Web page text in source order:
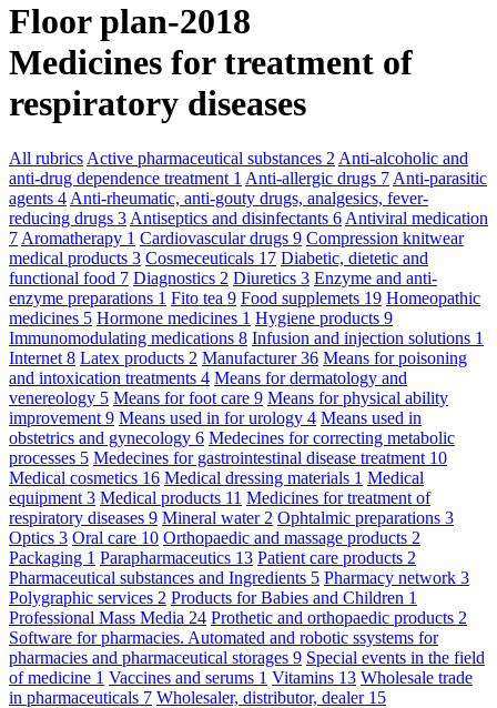
Floor plan-2018
Medicines for treatment of
respiratory diseases
All rubrics Active pharmaceutical substances 2 Anti-alcoholic and
anti-drug dependence treatment 1 Anti-allergic drugs 7 Anti-parasitic
agents 4 Anti-rheumatic, anti-gouty drugs, analgesics, fever-
reducing drugs 3 Antiseptics and disinfectants 6 Antiviral medication
7 Aromatherapy 1 Cardiovascular drugs 9 Compression knitwear
medical products 3 Cosmeceuticals 17 Diabetic, dietetic and
functional food 7 Diagnostics 2 Diuretics 3 Enzyme and anti-
enzyme preparations 1 Fito tea 9 Food supplemets 19 Homeopathic
medicines 5 Hormone medicines 1 Hygiene products 9
Immunomodulating medications 8 Infusion and injection solutions 1
Internet 8 Latex products 2 Manufacturer36 Means for poisoning
and intoxication treatments 4 Means for dermatology and
venereology 5 Means for foot care 9 Means for physical ability
improvement 9 Means used in for urology 4 Means used in
obstetrics and gynecology 6 Medecines for correcting metabolic
processes 5 Medecines for gastrointestinal disease treatment 10
Medical cosmetics 16 Medical dressing materials 1 Medical
equipment 3 Medical products 11 Medicines for treatment of
respiratory diseases 9 Mineral water 2 Ophtalmic preparations 3
Optics 3 Oral care 10 Orthopaedic and massage products 2
Packaging 1 Parapharmaceutics 13 Patient care products 2
Pharmaceutical substances and Ingredients 5 Pharmacy network 3
Polygraphic services 2 Products for Babies and Children 1
Professional Mass Media 24 Prothetic and orthopaedic products 2
Software for pharmacies. Automated and robotic ssystems for
pharmacies and pharmaceutical storages 9 Special events in the field
of medicine 1 Vaccines and serums 1 Vitamins 13 Wholesale trade
in pharmaceuticals 7 Wholesaler, distributor, dealer 15